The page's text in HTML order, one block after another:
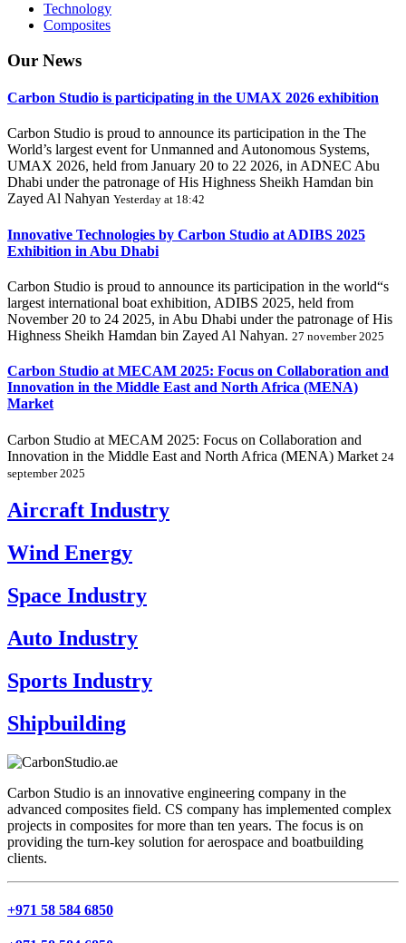
Technology
Composites
Our News
Carbon Studio is participating in the UMAX 2026 exhibition
Carbon Studio is proud to announce its participation in the The
World’s largest event for Unmanned and Autonomous Systems,
UMAX 2026, held from January 20 to 22 2026, in ADNEC Abu
Dhabi under the patronage of His Highness Sheikh Hamdan bin
Zayed Al Nahyan Yesterday at 18:42
Innovative Technologies by Carbon Studio at ADIBS 2025
Exhibition in Abu Dhabi
Carbon Studio is proud to announce its participation in the world“s
largest international boat exhibition, ADIBS 2025, held from
November 20 to 24 2025, in Abu Dhabi under the patronage of His
Highness Sheikh Hamdan bin Zayed Al Nahyan. 27 november 2025
Carbon Studio at MECAM 2025: Focus on Collaboration and
Innovation in the Middle East and North Africa (MENA)
Market
Carbon Studio at MECAM 2025: Focus on Collaboration and
Innovation in the Middle East and North Africa (MENA) Market 24
september 2025
Aircraft Industry
Wind Energy
Space Industry
Auto Industry
Sports Industry
Shipbuilding
Carbon Studio is an innovative engineering company in the
advanced composites field. CS company has implemented complex
projects in composites for more than ten years. The focus is on
providing the turn-key solution for aerospace and boatbuilding
clients.
+971 58 584 6850